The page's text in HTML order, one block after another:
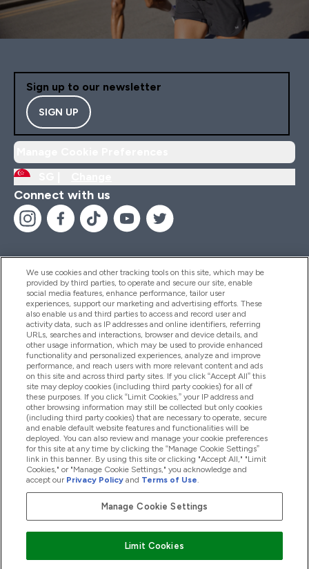
Sign up to our newsletter
SIGN UP
Connect with us
Help And Information
Products
Company Information
Loyalty & Rewards
2026 The Hut.com Ltd
We use cookies and other tracking tools on this site, which may be
provided by third parties, to operate and secure our site, enable
social media features, enhance performance, tailor user
experiences, support our marketing and advertising efforts. These
also enable us and third parties to access and record user and
activity data, such as IP addresses and online identifiers, referring
URLs, searches and interactions, browser and device details, and
other usage information, which may be used to provide enhanced
functionality and personalized experiences, analyze and improve
performance, and reach users with more relevant content and ads
on this site and across third party sites. If you click “Accept All” this
site may deploy cookies (including third party cookies) for all of
these purposes. If you click “Limit Cookies,” your IP address and
other browsing information may still be collected but only cookies
(including third party cookies) that are necessary to operate, secure
and enable default website features and functionalities will be
deployed. You can also review and manage your cookie preferences
for this site at any time by clicking the “Manage Cookie Settings”
link in this banner. By using this site or clicking "Accept All," "Limit
Cookies," or "Manage Cookie Settings," you acknowledge and
accept our Privacy Policy and Terms of Use.
Manage Cookie Settings
Limit Cookies